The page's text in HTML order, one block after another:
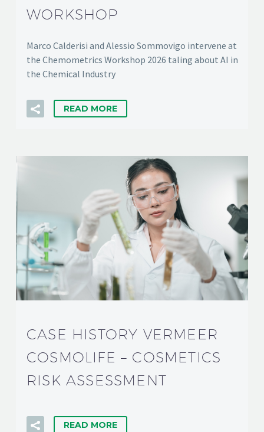
WORKSHOP
Marco Calderisi and Alessio Sommovigo intervene at
the Chemometrics Workshop 2026 taling about AI in
the Chemical Industry
READ MORE
CASE HISTORY VERMEER
COSMOLIFE – COSMETICS
RISK ASSESSMENT
READ MORE